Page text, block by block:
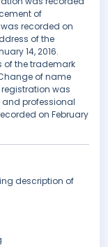
of
recorded on
of the
14, 2016.
the trademark
of name
was
and professional
on February
description of